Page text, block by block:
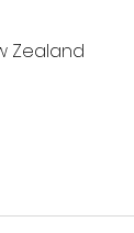
Zealand